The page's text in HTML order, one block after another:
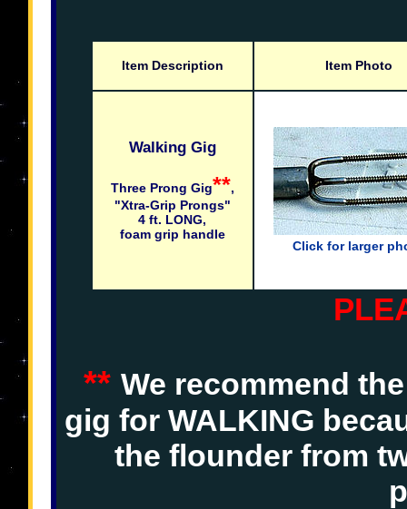
Item Description Item Photo
Walking Gig
Three Prong Gig**,
"Xtra-Grip Prongs"
4 ft. LONG,
foam grip handle
Click for larger
** We recommend
gig for WALKING
the flounder from